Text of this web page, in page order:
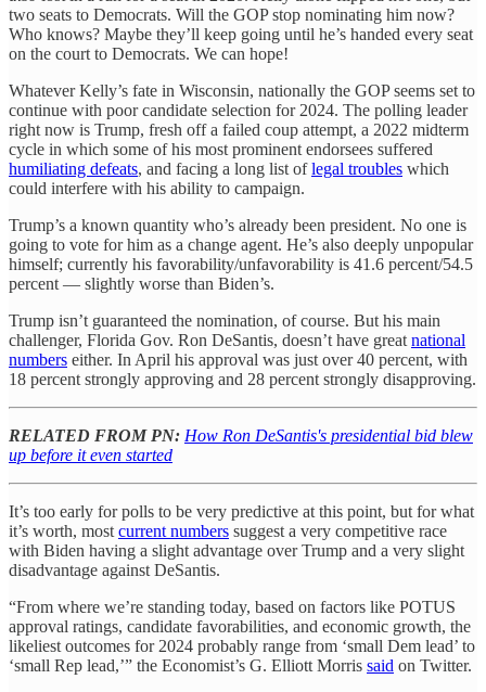
two seats to Democrats. Will the GOP stop nominating him now?
Who knows? Maybe they’ll keep going until he’s handed every seat
on the court to Democrats. We can hope!
Whatever Kelly’s fate in Wisconsin, nationally the GOP seems set to
continue with poor candidate selection for 2024. The polling leader
right now is Trump, fresh off a failed coup attempt, a 2022 midterm
cycle in which some of his most prominent endorsees suffered
humiliating defeats, and facing a long list oflegal troubles which
could interfere with his ability to campaign.
Trump’s a known quantity who’s already been president. No one is
going to vote for him as a change agent. He’s also deeply unpopular
himself; currently his favorability/unfavorability is 41.6 percent/54.5
percent — slightly worse than Biden’s.
Trump isn’t guaranteed the nomination, of course. But his main
challenger, Florida Gov. Ron DeSantis, doesn’t have great national
numbers either. In April his approval was just over 40 percent, with
18 percent strongly approving and 28 percent strongly disapproving.
RELATED FROM PN: How Ron DeSantis's presidential bid blew
up before it even started
It’s too early for polls to be very predictive at this point, but for what
it’s worth, most current numbers suggest a very competitive race
with Biden having a slight advantage over Trump and a very slight
disadvantage against DeSantis.
“From where we’re standing today, based on factors like POTUS
approval ratings, candidate favorabilities, and economic growth, the
likeliest outcomes for 2024 probably range from ‘small Dem lead’ to
‘small Rep lead,’” the Economist’s G. Elliott Morris said on Twitter.